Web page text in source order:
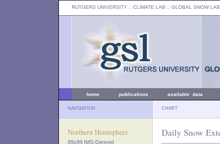
RUTGERS UNIVERSITY :: CLIMATE LAB :: GLOBAL SNOW LAB
home publications available data
NAVIGATION CHART
Northern Hemisphere
89x89 IMS-Derived
Daily Snow